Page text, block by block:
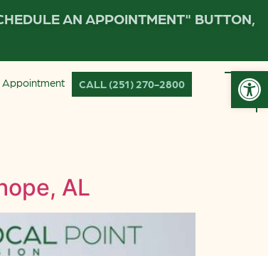
AN APPOINTMENT" BUTTON,
Appointment CALL (251) 270-2800
AL